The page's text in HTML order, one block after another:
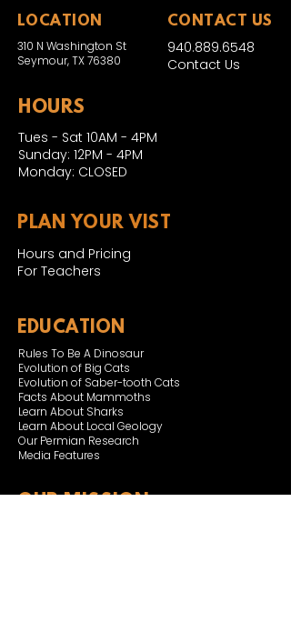
LOCATION CONTACT US
940.889.6548
Contact Us
310 N Washington St
Seymour, TX 76380
HOURS
Tues - Sat 10AM - 4PM
Sunday: 12PM - 4PM
Monday: CLOSED
PLAN YOUR VIST
Hours and Pricing
For Teachers
EDUCATION
Rules To Be A Dinosaur
Evolution of Big Cats
Evolution of Saber-tooth Cats
Facts About Mammoths
Learn About Sharks
Learn About Local Geology
Our Permian Research
Media Features
OUR MISSION